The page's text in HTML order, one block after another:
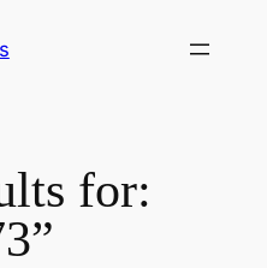
for: